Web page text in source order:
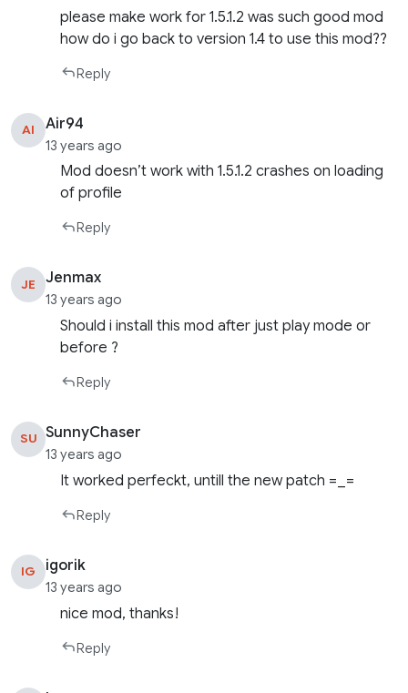
please make work for 1.5.1.2 was such good mod
how do i go back to version 1.4 to use this mod??
Reply
AI Air94
13 years ago
Mod doesn’t work with 1.5.1.2 crashes on loading
of profile
Reply
JE Jenmax
13 years ago
Should i install this mod after just play mode or
before ?
Reply
SU SunnyChaser
13 years ago
It worked perfeckt, untill the new patch =_=
Reply
IG igorik
13 years ago
nice mod, thanks!
Reply